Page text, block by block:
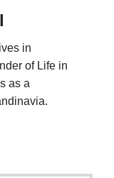
in
of Life in
as a